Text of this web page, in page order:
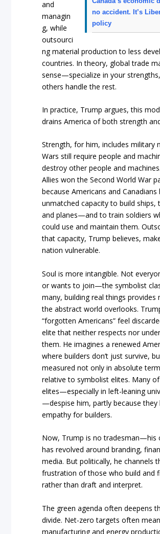
no accident. It’s
policy
and
managin
g, while
outsourci
ng material production to less
countries. In theory, global trade
sense—specialize in your
others handle the rest.
In practice, Trump argues, this
drains America of both strength
Strength, for him, includes military
Wars still require people and
destroy other people and
Allies won the Second World War
because Americans and Canadians
unmatched capacity to build ships,
and planes—and to train soldiers
could use and maintain them.
that capacity, Trump believes,
nation vulnerable.
Soul is more intangible. Not
or wants to join—the symbolist
many, building real things provides
the abstract world overlooks.
“forgotten Americans” feel
elite that neither respects nor
them. He imagines a renewed
where builders don’t just survive,
measured not only in absolute
relative to symbolist elites. Many
elites—especially in left-leaning
—despise him, partly because they
empathy for builders.
Now, Trump is no tradesman—his
has revolved around branding,
media. But politically, he channels
frustration of those who build and
rather than draft and interpret.
The green agenda often deepens
divide. Net-zero targets often
manufacturing and energy